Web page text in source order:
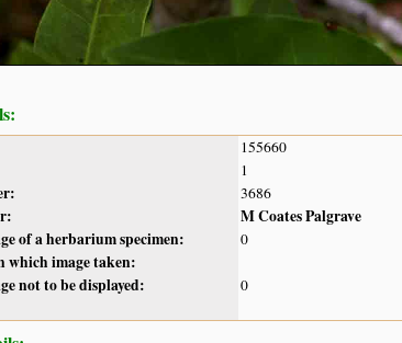
155660
1
3686
M Coates Palgrave
of a herbarium specimen:
0
which image taken:
not to be displayed:
0